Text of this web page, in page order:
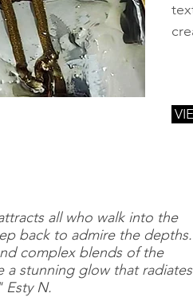
all who walk into the
back to admire the depths.
complex blends of the
a stunning glow that radiates
Esty N.